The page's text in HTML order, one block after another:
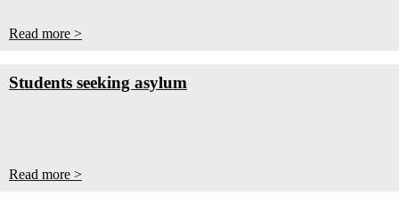
Read more >
Students seeking asylum
Read more >